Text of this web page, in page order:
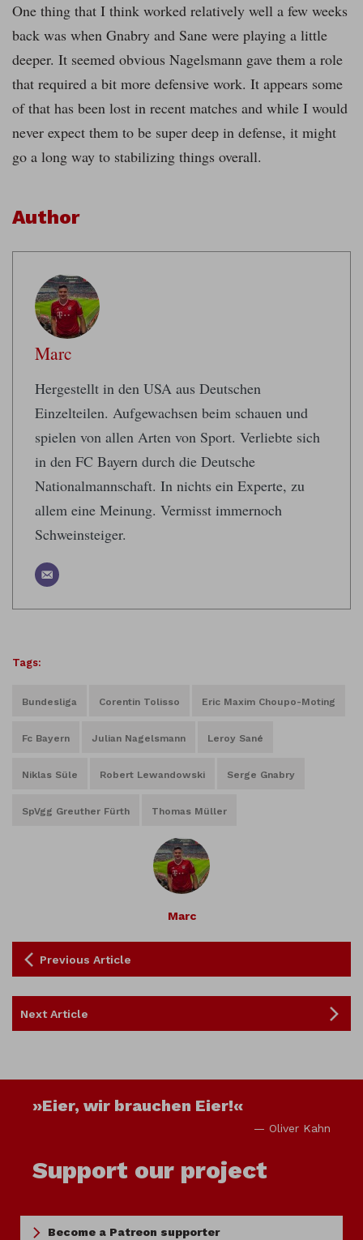
One thing that I think worked relatively well a few weeks
back was when Gnabry and Sane were playing a little
deeper. It seemed obvious Nagelsmann gave them a role
that required a bit more defensive work. It appears some
of that has been lost in recent matches and while I would
never expect them to be super deep in defense, it might
go a long way to stabilizing things overall.
Author
Marc
Hergestellt in den USA aus Deutschen
Einzelteilen. Aufgewachsen beim schauen und
spielen von allen Arten von Sport. Verliebte sich
in den FC Bayern durch die Deutsche
Nationalmannschaft. In nichts ein Experte, zu
allem eine Meinung. Vermisst immernoch
Schweinsteiger.
Tags:
Bundesliga Corentin Tolisso Eric Maxim Choupo-Moting
Fc Bayern Julian Nagelsmann Leroy Sané
Niklas Süle Robert Lewandowski Serge Gnabry
SpVgg Greuther Fürth Thomas Müller
Marc
Previous Article
Next Article
»Eier, wir brauchen Eier!«
— Oliver Kahn
Support our project
Become a Patreon supporter